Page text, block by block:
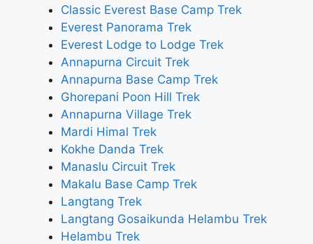
Classic Everest Base Camp Trek
Everest Panorama Trek
Everest Lodge to Lodge Trek
Annapurna Circuit Trek
Annapurna Base Camp Trek
Ghorepani Poon Hill Trek
Annapurna Village Trek
Mardi Himal Trek
Kokhe Danda Trek
Manaslu Circuit Trek
Makalu Base Camp Trek
Langtang Trek
Langtang Gosaikunda Helambu Trek
Helambu Trek